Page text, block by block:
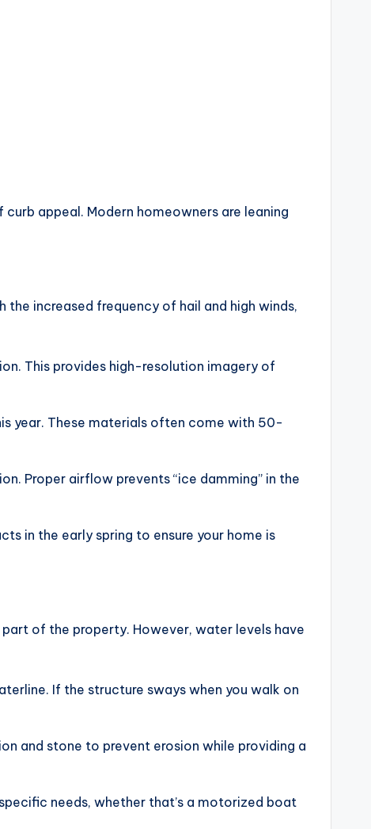
appeal. Modern homeowners are leaning
increased frequency of hail and high winds,
This provides high-resolution imagery of
year. These materials often come with 50-
Proper airflow prevents “ice damming” in the
in the early spring to ensure your home is
of the property. However, water levels have
If the structure sways when you walk on
and stone to prevent erosion while providing a
needs, whether that’s a motorized boat